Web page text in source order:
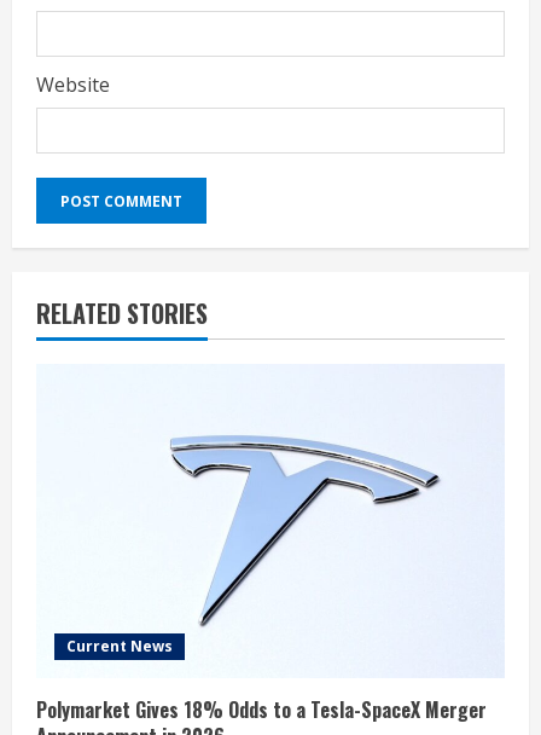
Website
RELATED STORIES
Current News
Polymarket Gives 18% Odds to a Tesla-SpaceX Merger